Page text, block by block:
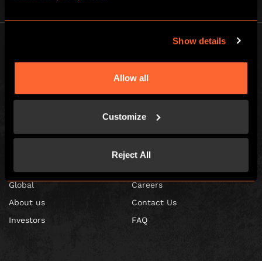
Show details
Allow all
Customize
Reject All
Escape Hunt Franchises Ltd © 2026. All Rights Reserved.
Company number: 10856646
Registered address: 70-88 Oxford Street, Ground Floor and Basement
Level, London, W1D 1BS
Global
About us
Investors
Careers
Contact Us
FAQ